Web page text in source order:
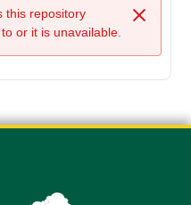
Close
this repository
or it is unavailable.